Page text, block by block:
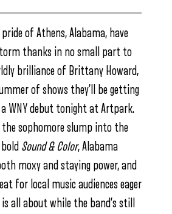
of Athens, Alabama, have
thanks in no small part to
brilliance of Brittany Howard,
of shows they’ll be getting
WNY debut tonight at Artpark.
the sophomore slump into the
Sound & Color, Alabama
moxy and staying power, and
for local music audiences eager
all about while the band’s still